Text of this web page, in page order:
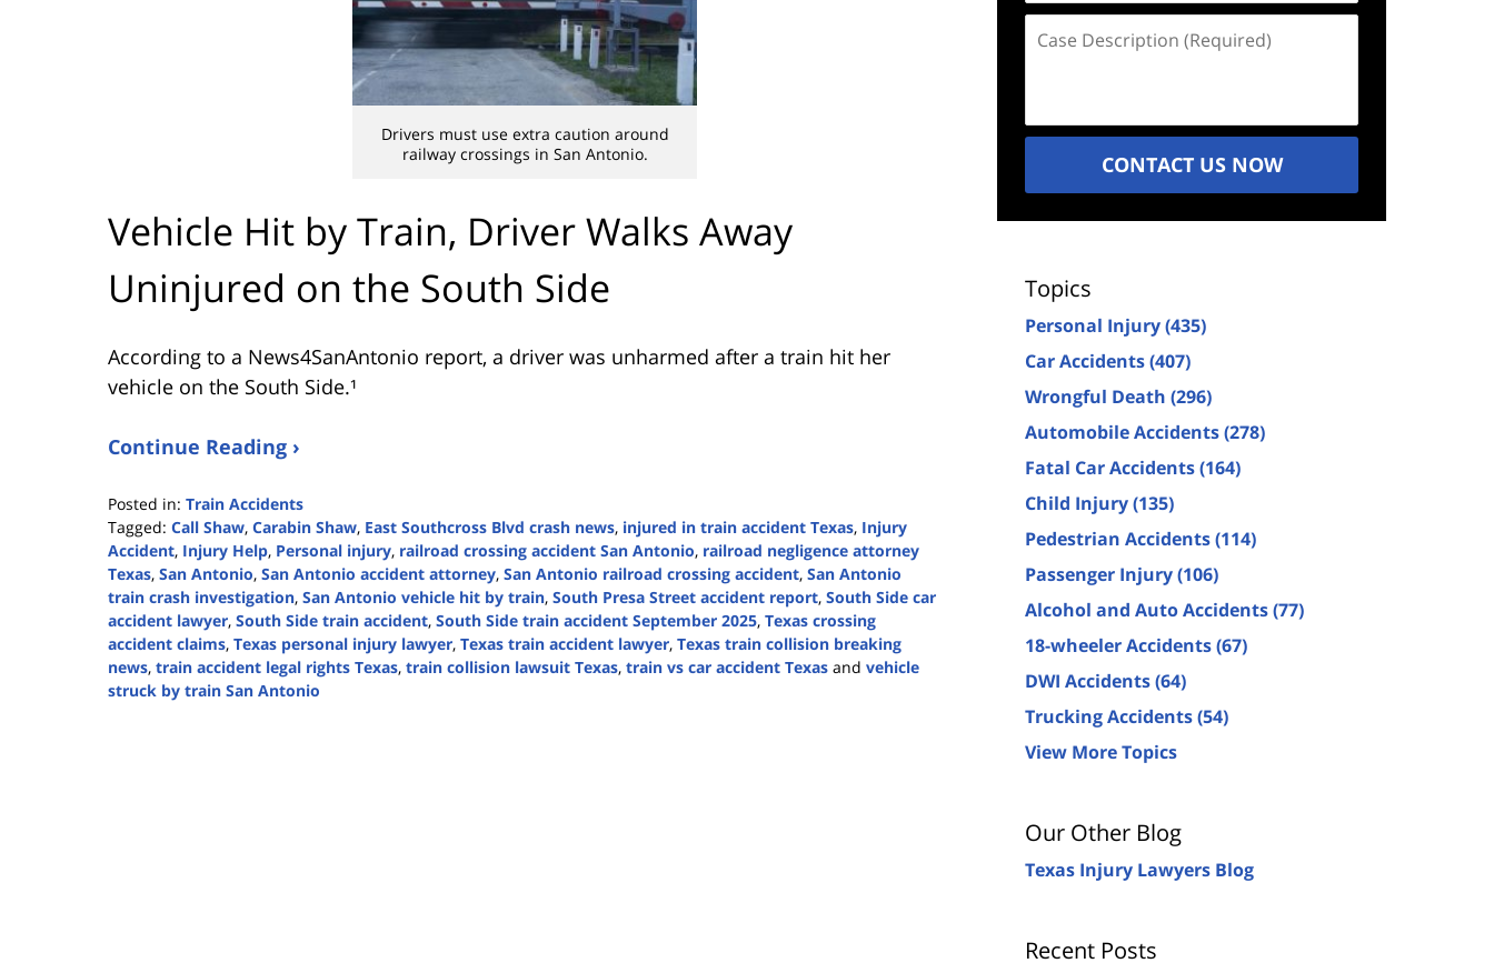
Drivers must use extra caution around
railway crossings in San Antonio.
Vehicle Hit by Train, Driver Walks Away
Uninjured on the South Side
According to a News4SanAntonio report, a driver was unharmed after a train hit her
vehicle on the South Side.¹
Continue Reading ›
Posted in: Train Accidents
Tagged: Call Shaw, Carabin Shaw, East Southcross Blvd crash news, injured in train accident Texas, Injury
Accident, Injury Help, Personal injury, railroad crossing accident San Antonio, railroad negligence attorney
Texas, San Antonio, San Antonio accident attorney, San Antonio railroad crossing accident, San Antonio
train crash investigation, San Antonio vehicle hit by train, South Presa Street accident report, South Side car
accident lawyer, South Side train accident, South Side train accident September 2025, Texas crossing
accident claims, Texas personal injury lawyer, Texas train accident lawyer, Texas train collision breaking
news, train accident legal rights Texas, train collision lawsuit Texas, train vs car accident Texas and vehicle
struck by train San Antonio
Description
CONTACT US NOW
Topics
Personal Injury(435)
Car Accidents(407)
Wrongful Death (296)
Automobile Accidents(278)
Fatal Car Accidents(164)
Child Injury(135)
Pedestrian Accidents(114)
Passenger Injury(106)
Alcohol and Auto Accidents(77)
18-wheeler Accidents(67)
DWI Accidents(64)
Trucking Accidents(54)
View More Topics
Our Other Blog
Texas Injury Lawyers Blog
Recent Posts